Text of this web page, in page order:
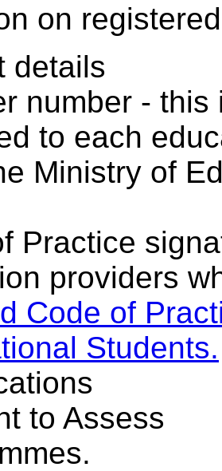
on
details
number -
to each
Ministry of
Practice
providers
Code of
Students.
to Assess